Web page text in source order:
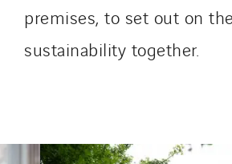
premises, to set out on
sustainability together.
Inspa-Pumpenservice
Jean Graniou